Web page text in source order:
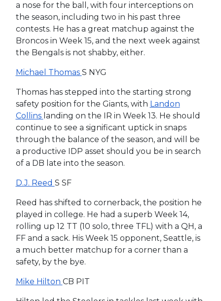
a nose for the ball, with four interceptions on
the season, including two in his past three
contests. He has a great matchup against the
Broncos in Week 15, and the next week against
the Bengals is not shabby, either.
Michael Thomas S NYG
Thomas has stepped into the starting strong
safety position for the Giants, with Landon
Collins landing on the IR in Week 13. He should
continue to see a significant uptick in snaps
through the balance of the season, and will be
a productive IDP asset should you be in search
of a DB late into the season.
D.J. Reed S SF
Reed has shifted to cornerback, the position he
played in college. He had a superb Week 14,
rolling up 12 TT (10 solo, three TFL) with a QH, a
FF and a sack. His Week 15 opponent, Seattle, is
a much better matchup for a corner than a
safety, by the bye.
Mike Hilton CB PIT